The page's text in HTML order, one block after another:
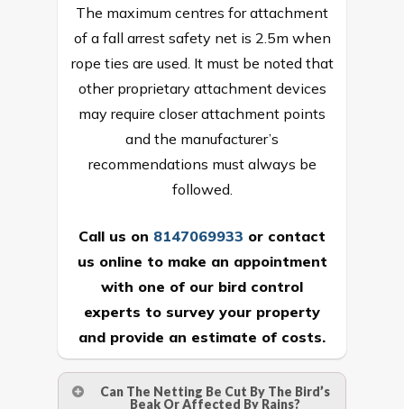
The maximum centres for attachment
of a fall arrest safety net is 2.5m when
rope ties are used. It must be noted that
other proprietary attachment devices
may require closer attachment points
and the manufacturer’s
recommendations must always be
followed.
Call us on 8147069933 or contact
us online to make an appointment
with one of our bird control
experts to survey your property
and provide an estimate of costs.
Can The Netting Be Cut By The Bird’s
Beak Or Affected By Rains?